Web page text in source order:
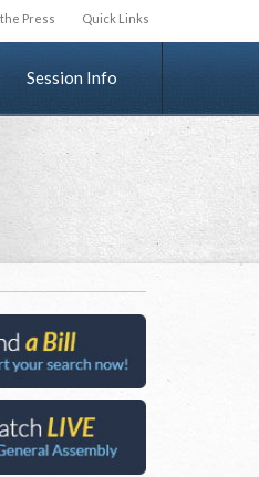
Press Quick Links
Session Info